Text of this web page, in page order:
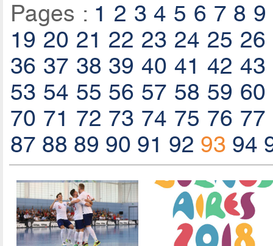
Pages : 1 2 3 4 5 6 7 8 9
19 20 21 22 23 24 25 26
36 37 38 39 40 41 42 43
53 54 55 56 57 58 59 60
70 71 72 73 74 75 76 77
87 88 89 90 91 92 93 94